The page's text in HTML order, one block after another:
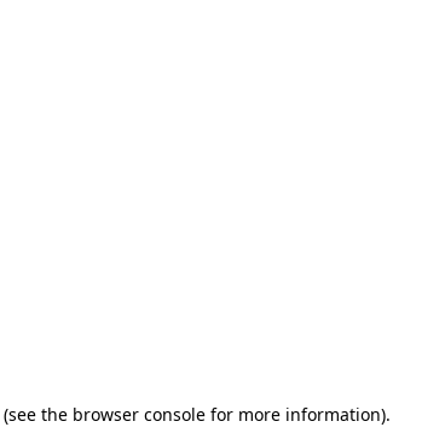
(see the browser console for more information).